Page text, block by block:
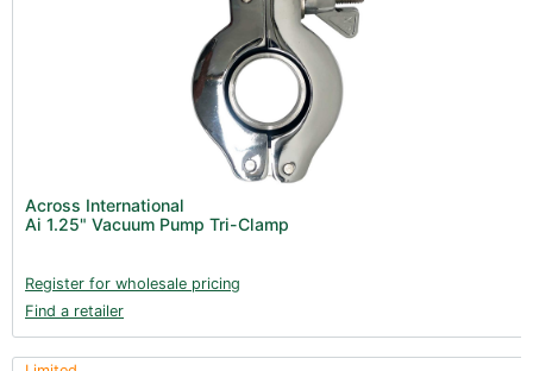
Across International
Ai 1.25" Vacuum Pump Tri-Clamp
Register for wholesale pricing
Find a retailer